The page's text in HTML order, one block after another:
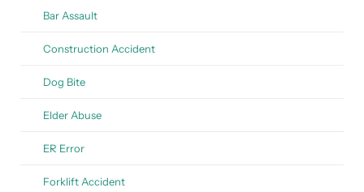
Bar Assault
Construction Accident
Dog Bite
Elder Abuse
ER Error
Forklift Accident